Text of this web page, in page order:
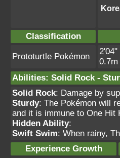
Classification
Prototurtle Pokémon
2'04"
0.7m
Abilities: Solid Rock -
Solid Rock: Damage by
Sturdy: The Pokémon will
and it is immune to One Hit
Hidden Ability:
Swift Swim: When rainy,
Experience Growth